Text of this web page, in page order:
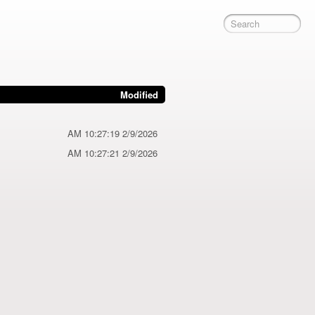
Modified
2/9/2026 10:27:19 AM
2/9/2026 10:27:21 AM